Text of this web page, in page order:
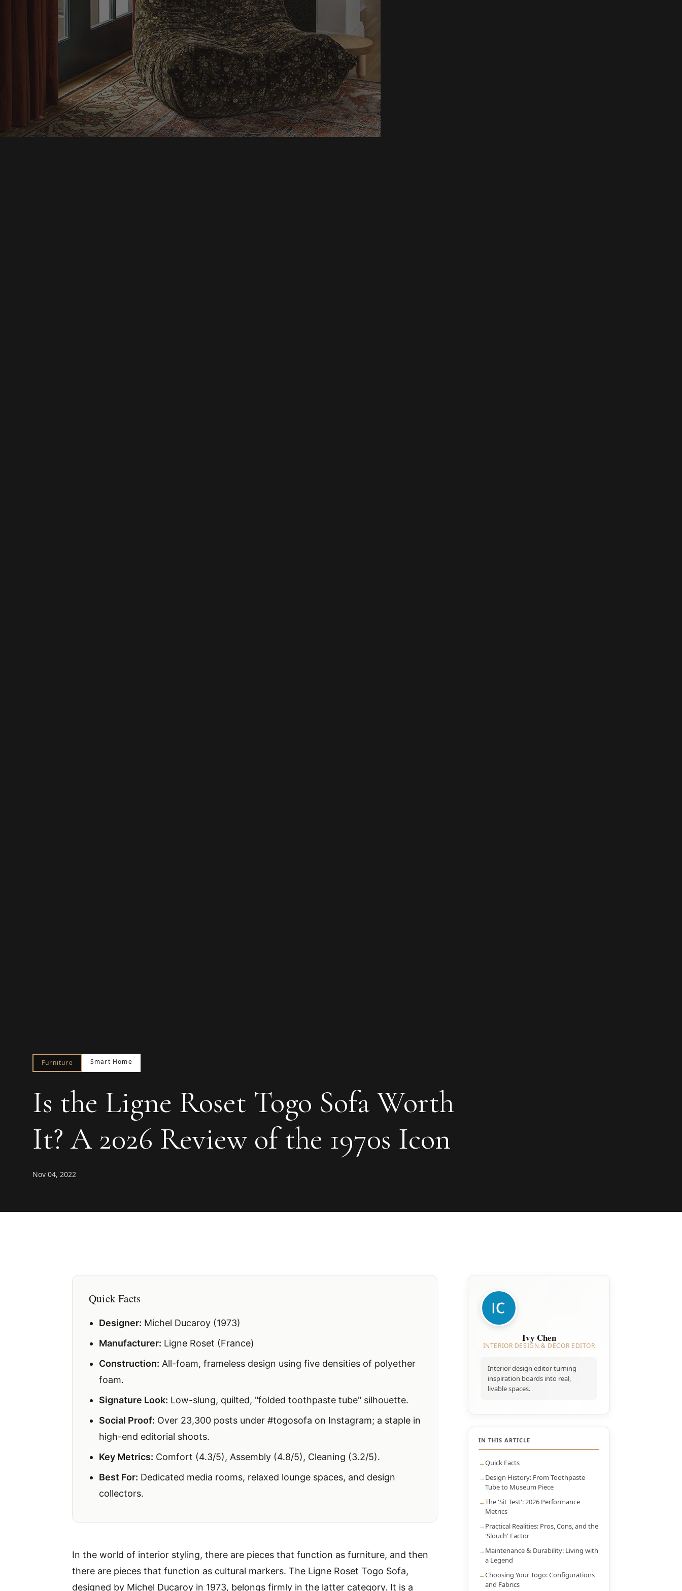
Furniture Smart Home
Is the Ligne Roset Togo Sofa Worth
It? A 2026 Review of the 1970s Icon
Nov 04, 2022
Quick Facts
Designer: Michel Ducaroy (1973)
Manufacturer: Ligne Roset (France)
Construction: All-foam, frameless design using five densities of polyether
foam.
Signature Look: Low-slung, quilted, "folded toothpaste tube" silhouette.
Social Proof: Over 23,300 posts under #togosofa on Instagram; a staple in
high-end editorial shoots.
Key Metrics: Comfort (4.3/5), Assembly (4.8/5), Cleaning (3.2/5).
Best For: Dedicated media rooms, relaxed lounge spaces, and design
collectors.
In the world of interior styling, there are pieces that function as furniture, and then
there are pieces that function as cultural markers. The Ligne Roset Togo Sofa,
designed by Michel Ducaroy in 1973, belongs firmly in the latter category. It is a
Ivy Chen
INTERIOR DESIGN & DECOR EDITOR
Interior design editor turning
inspiration boards into real,
livable spaces.
IN THIS ARTICLE
Quick Facts
Design History: From Toothpaste
Tube to Museum Piece
The 'Sit Test': 2026 Performance
Metrics
Practical Realities: Pros, Cons, and the
'Slouch' Factor
Maintenance & Durability: Living with
a Legend
Choosing Your Togo: Configurations
and Fabrics